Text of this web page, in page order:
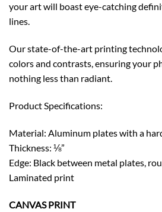
your art will boast eye-catching
lines.
Our state-of-the-art printing
colors and contrasts, ensuring your
nothing less than radiant.
Product Specifications:
Material: Aluminum plates with a
Thickness: ⅛”
Edge: Black between metal plates,
Laminated print
CANVAS PRINT